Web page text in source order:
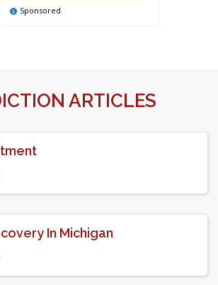
Sponsored
ARTICLES
In Michigan